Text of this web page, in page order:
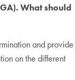
What should
and provide
on the different